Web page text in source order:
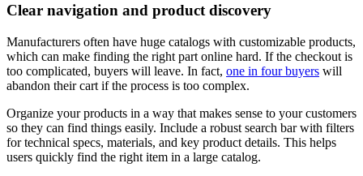
Clear navigation and product discovery
Manufacturers often have huge catalogs with customizable products,
which can make finding the right part online hard. If the checkout is
too complicated, buyers will leave. In fact, one in four buyers will
abandon their cart if the process is too complex.
Organize your products in a way that makes sense to your customers
so they can find things easily. Include a robust search bar with filters
for technical specs, materials, and key product details. This helps
users quickly find the right item in a large catalog.